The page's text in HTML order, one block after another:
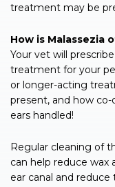
treatment may be
How is Malassezia
Your vet will
treatment for your
or longer-acting
present, and how
ears handled!
Regular cleaning of
can help reduce wax
ear canal and